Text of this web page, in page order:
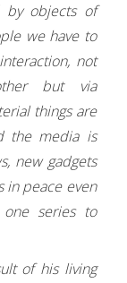
by objects of
we have to
not
but via
things are
the media is
new gadgets
in peace even
series to
of his living